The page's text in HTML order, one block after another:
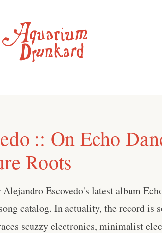
:: On Echo
Roots
Escovedo's latest album
catalog. In actuality, the record is
scuzzy electronics, minimalist